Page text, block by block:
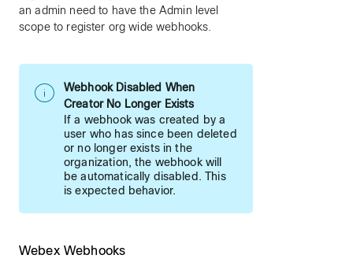
an admin need to have the Admin level
scope to register org wide webhooks.
Webhook Disabled When
Creator No Longer Exists
If a webhook was created by a
user who has since been deleted
or no longer exists in the
organization, the webhook will
be automatically disabled. This
is expected behavior.
Webex Webhooks